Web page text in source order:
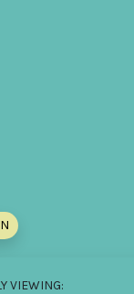
VIEWING: